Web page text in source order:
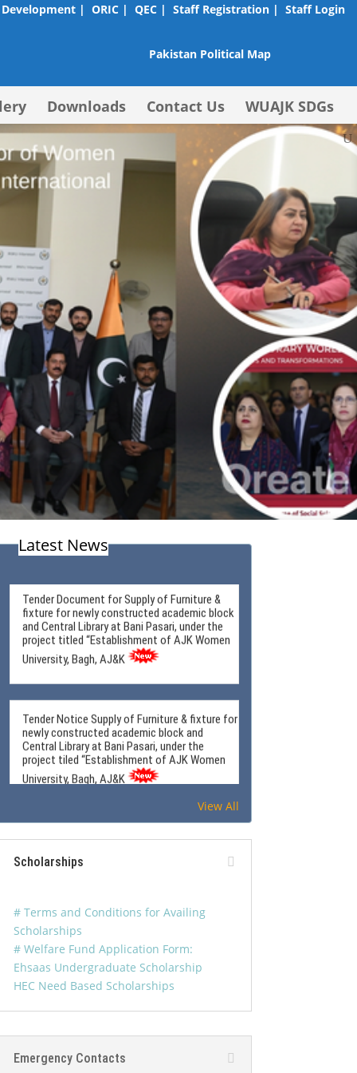
| ORIC | QEC | Staff Registration | Staff Login
Pakistan Political Map
Downloads Contact Us WUAJK SDGs
Latest News
fixture for newly constructed academic block
and Central Library at Bani Pasari, under the
project titled “Establishment of AJK Women
University, Bagh, AJ&K
Central Library at Bani Pasari, under the
project tiled “Establishment of AJK Women
University, Bagh, AJ&K
Photocopying and Document Reproduction at
the University Campus for official use and
student facilitation.
Tender Document for the design, supply,
View All
Scholarships
# Terms and Conditions for Availing
Scholarships
# Welfare Fund Application Form:
Ehsaas Undergraduate Scholarship
HEC Need Based Scholarships
Emergency Contacts